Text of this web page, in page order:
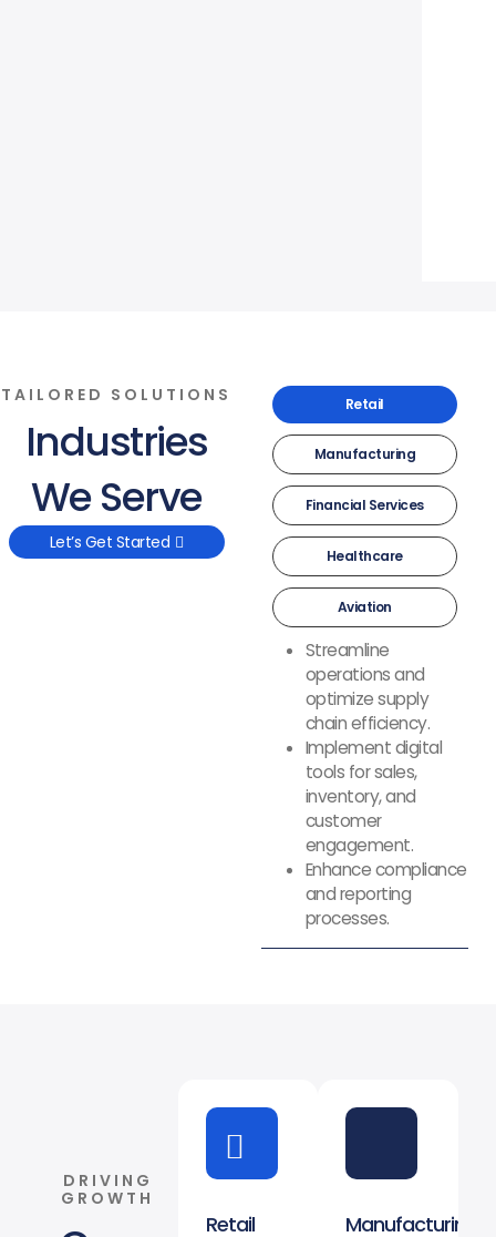
TAILORED SOLUTIONS
Industries
We Serve
Let’s Get Started
Retail
Manufacturing
Financial Services
Healthcare
Aviation
Streamline
operations and
optimize supply
chain efficiency.
Implement digital
tools for sales,
inventory, and
customer
engagement.
Enhance compliance
and reporting
processes.
DRIVING
GROWTH
Retail Manufacturing